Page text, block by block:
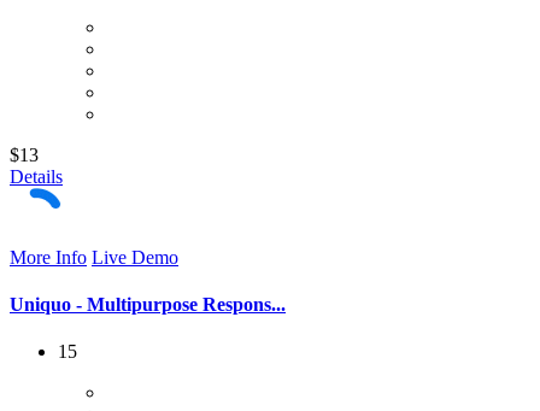
$13
Details
More Info Live Demo
Uniquo - Multipurpose Respons...
15